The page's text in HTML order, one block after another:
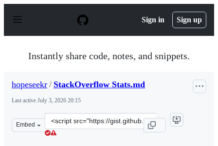
p
Sign in Sign up
Instantly share code, notes, and snippets.
hopeseekr / StackOverflow Stats.md
Last active July 3, 2026 20:15
Embed
Clone
this